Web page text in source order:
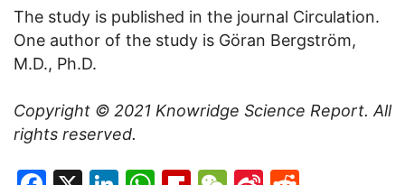
The study is published in the journal Circulation.
One author of the study is Göran Bergström,
M.D., Ph.D.
Copyright © 2021 Knowridge Science Report. All
rights reserved.